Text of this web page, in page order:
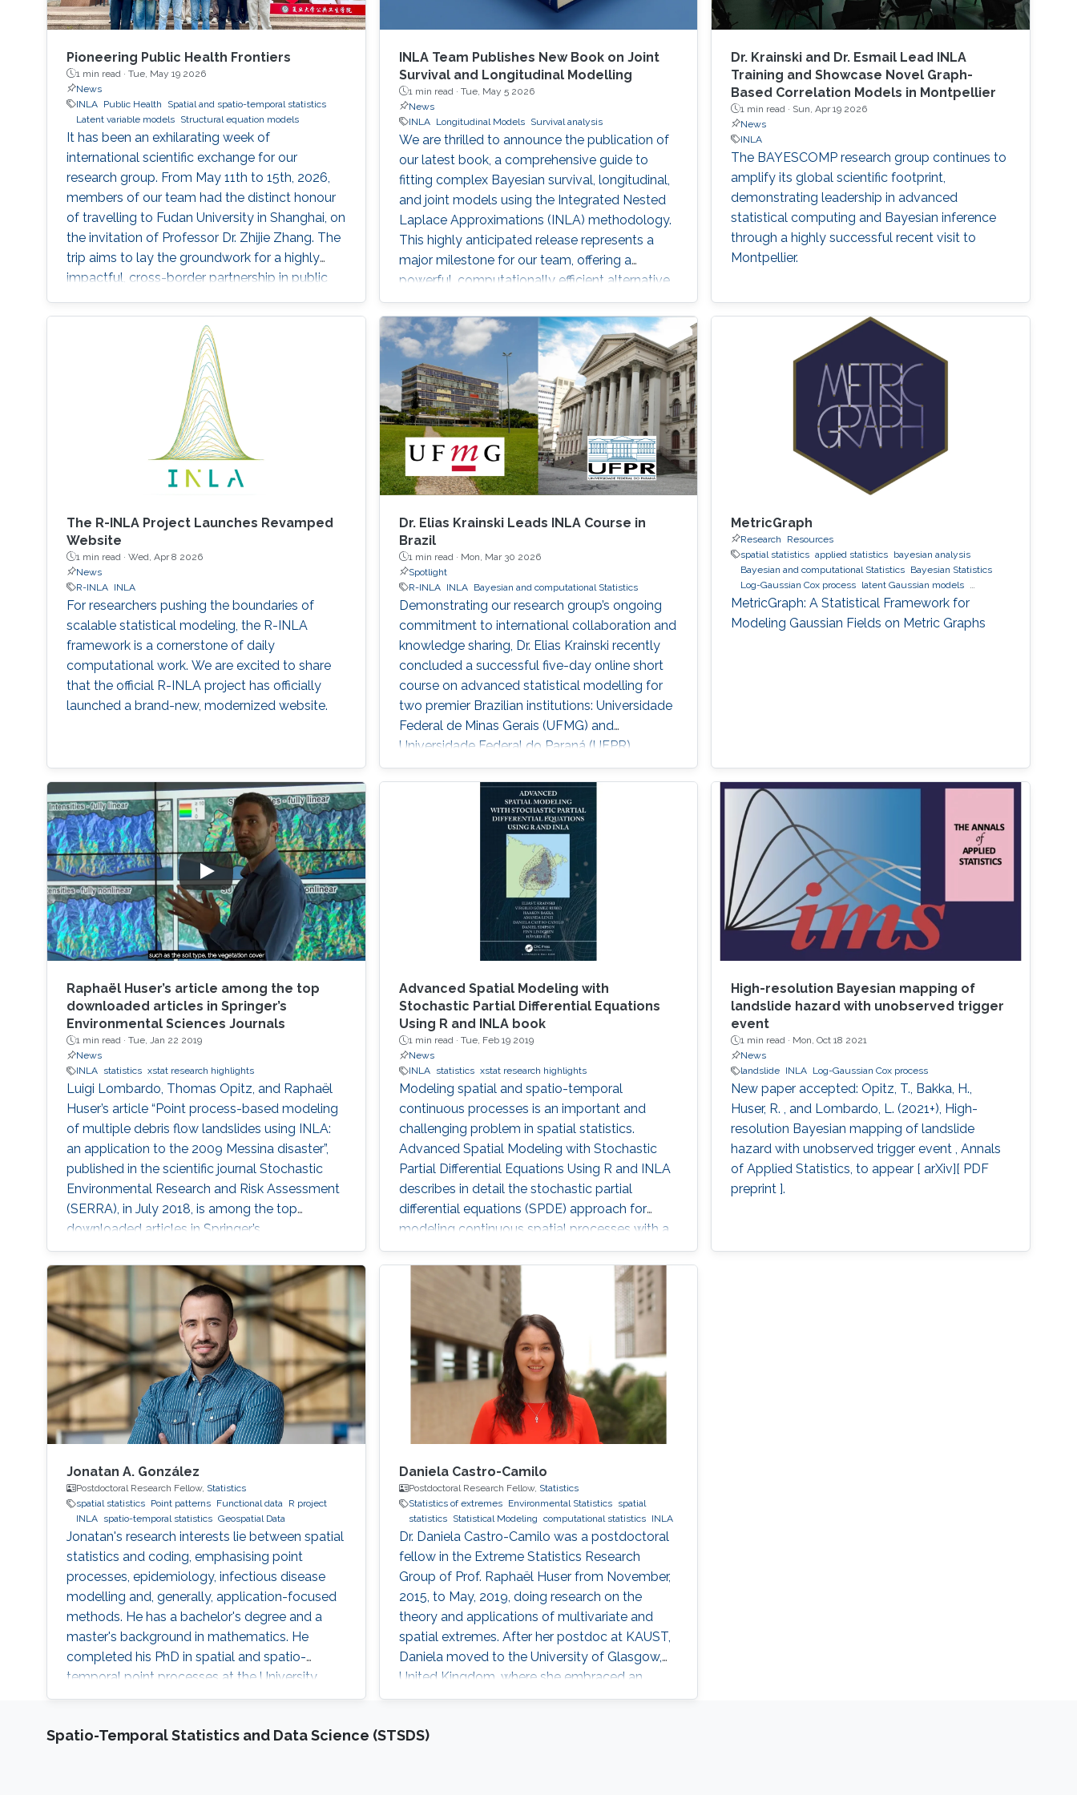
Pioneering Public Health Frontiers
1 min read · Tue, May 19 2026
News
INLA
Public Health
Spatial and spatio-temporal statistics
Latent variable models
Structural equation models
It has been an exhilarating week of
international scientific exchange for our
research group. From May 11th to 15th, 2026,
members of our team had the distinct honour
of travelling to Fudan University in Shanghai, on
the invitation of Professor Dr. Zhijie Zhang. The
trip aims to lay the groundwork for a highly
impactful, cross-border partnership in public
INLA Team Publishes New Book on Joint
Survival and Longitudinal Modelling
1 min read · Tue, May 5 2026
News
INLA
Longitudinal Models Survival analysis
We are thrilled to announce the publication of
our latest book, a comprehensive guide to
fitting complex Bayesian survival, longitudinal,
and joint models using the Integrated Nested
Laplace Approximations (INLA) methodology.
This highly anticipated release represents a
major milestone for our team, offering a
powerful, computationally efficient alternative
to traditional MCMC methods for researchers
around the globe.
Dr. Krainski and Dr. Esmail Lead INLA
Training and Showcase Novel Graph-
Based Correlation Models in Montpellier
1 min read · Sun, Apr 19 2026
News
INLA
The BAYESCOMP research group continues to
amplify its global scientific footprint,
demonstrating leadership in advanced
statistical computing and Bayesian inference
through a highly successful recent visit to
Montpellier.
The R-INLA Project Launches Revamped
Website
1 min read · Wed, Apr 8 2026
News
R-INLA
INLA
For researchers pushing the boundaries of
scalable statistical modeling, the R-INLA
framework is a cornerstone of daily
computational work. We are excited to share
that the official R-INLA project has officially
launched a brand-new, modernized website.
Dr. Elias Krainski Leads INLA Course in
Brazil
1 min read · Mon, Mar 30 2026
Spotlight
R-INLA
INLA Bayesian and computational Statistics
Demonstrating our research group’s ongoing
commitment to international collaboration and
knowledge sharing, Dr. Elias Krainski recently
concluded a successful five-day online short
course on advanced statistical modelling for
two premier Brazilian institutions: Universidade
Federal de Minas Gerais (UFMG) and
Universidade Federal do Paraná (UFPR).
MetricGraph
Research
Resources
spatial statistics applied statistics bayesian analysis
Bayesian and computational Statistics Bayesian Statistics
Log-Gaussian Cox process latent Gaussian models
Gaussian processes
INLA MetricGraph Metric graphs
MetricGraph: A Statistical Framework for
Modeling Gaussian Fields on Metric Graphs
Raphaël Huser’s article among the top
downloaded articles in Springer’s
Environmental Sciences Journals
1 min read · Tue, Jan 22 2019
News
INLA
statistics xstat research highlights
Luigi Lombardo, Thomas Opitz, and Raphaël
Huser’s article “Point process-based modeling
of multiple debris flow landslides using INLA:
an application to the 2009 Messina disaster”,
published in the scientific journal Stochastic
Environmental Research and Risk Assessment
(SERRA), in July 2018, is among the top
downloaded articles in Springer’s
Environmental Sciences Journals for the year
2018. Huser is an Assistant Professor of
statistics in the CEMSE division and principal
investigator of the Extreme Statistics
(extSTAT) Research Group at KAUST.
Advanced Spatial Modeling with
Stochastic Partial Differential Equations
Using R and INLA book
1 min read · Tue, Feb 19 2019
News
INLA
statistics xstat research highlights
Modeling spatial and spatio-temporal
continuous processes is an important and
challenging problem in spatial statistics.
Advanced Spatial Modeling with Stochastic
Partial Differential Equations Using R and INLA
describes in detail the stochastic partial
differential equations (SPDE) approach for
modeling continuous spatial processes with a
Matérn covariance, which has been
implemented using the integrated nested
Laplace approximation (INLA) in the R-INLA
package. Key concepts about modeling
spatial processes and the SPDE approach are
explained with examples using simulated data
and real
High-resolution Bayesian mapping of
landslide hazard with unobserved trigger
event
1 min read · Mon, Oct 18 2021
News
landslide INLA Log-Gaussian Cox process
New paper accepted: Opitz, T., Bakka, H.,
Huser, R. , and Lombardo, L. (2021+), High-
resolution Bayesian mapping of landslide
hazard with unobserved trigger event , Annals
of Applied Statistics, to appear [ arXiv][ PDF
preprint ].
Jonatan A. González
Postdoctoral Research Fellow, Statistics
spatial statistics
Point patterns Functional data
R project
INLA
spatio-temporal statistics Geospatial Data
Jonatan's research interests lie between spatial
statistics and coding, emphasising point
processes, epidemiology, infectious disease
modelling and, generally, application-focused
methods. He has a bachelor's degree and a
master's background in mathematics. He
completed his PhD in spatial and spatio-
temporal point processes at the University
Jaume I. Jonatan's research projects include
replicated observations, spatio-temporal
Daniela Castro-Camilo
Postdoctoral Research Fellow, Statistics
Statistics of extremes
Environmental Statistics
spatial
statistics
Statistical Modeling computational statistics INLA
Dr. Daniela Castro-Camilo was a postdoctoral
fellow in the Extreme Statistics Research
Group of Prof. Raphaël Huser from November,
2015, to May, 2019, doing research on the
theory and applications of multivariate and
spatial extremes. After her postdoc at KAUST,
Daniela moved to the University of Glasgow,
United Kingdom, where she embraced an
academic career by becoming a Lecturer
Statistics. See her personal webpage.
Spatio-Temporal Statistics and Data Science (STSDS)